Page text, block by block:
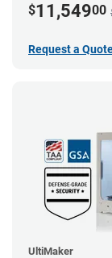
$11,54900
Request a
UltiMaker